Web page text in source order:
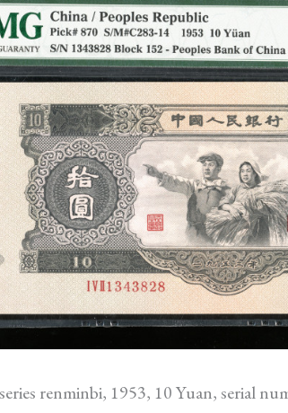
renminbi, 1953, 10 Yuan, serial